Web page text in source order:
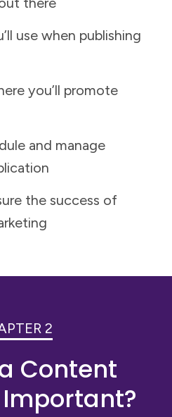
use when publishing
you’ll promote
and manage
the success of
2
Content